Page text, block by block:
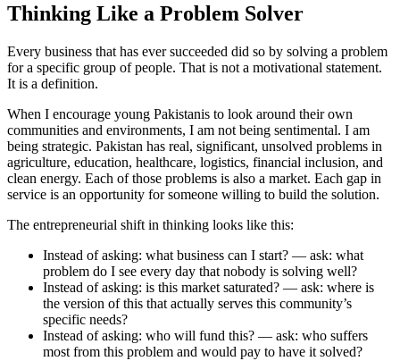
Thinking Like a Problem Solver
Every business that has ever succeeded did so by solving a problem
for a specific group of people. That is not a motivational statement.
It is a definition.
When I encourage young Pakistanis to look around their own
communities and environments, I am not being sentimental. I am
being strategic. Pakistan has real, significant, unsolved problems in
agriculture, education, healthcare, logistics, financial inclusion, and
clean energy. Each of those problems is also a market. Each gap in
service is an opportunity for someone willing to build the solution.
The entrepreneurial shift in thinking looks like this:
Instead of asking: what business can I start? — ask: what
problem do I see every day that nobody is solving well?
Instead of asking: is this market saturated? — ask: where is
the version of this that actually serves this community’s
specific needs?
Instead of asking: who will fund this? — ask: who suffers
most from this problem and would pay to have it solved?